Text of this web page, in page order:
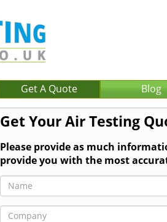
Get A Quote Blog
Get Your Air Testing
Please provide as much
provide you with the most